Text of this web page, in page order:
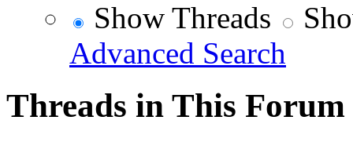
Show Threads
Advanced Search
Threads in This Forum